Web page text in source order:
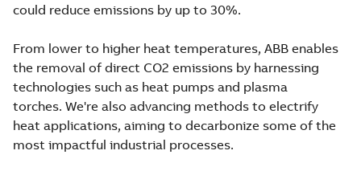
could reduce emissions by up to 30%.
From lower to higher heat temperatures, ABB enables
the removal of direct CO2 emissions by harnessing
technologies such as heat pumps and plasma
torches. We're also advancing methods to electrify
heat applications, aiming to decarbonize some of the
most impactful industrial processes.